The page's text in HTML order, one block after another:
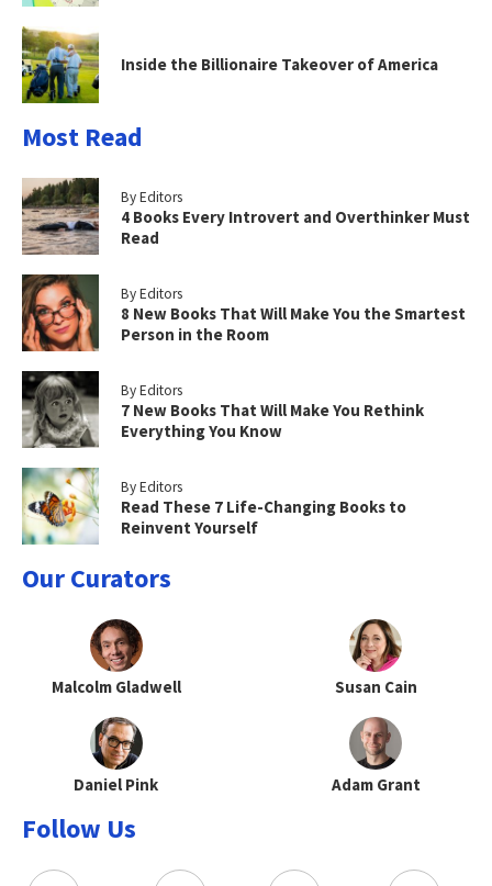
Inside the Billionaire Takeover of America
Most Read
By Editors
4 Books Every Introvert and Overthinker Must
Read
By Editors
8 New Books That Will Make You the Smartest
Person in the Room
By Editors
7 New Books That Will Make You Rethink
Everything You Know
By Editors
Read These 7 Life-Changing Books to
Reinvent Yourself
Our Curators
Malcolm Gladwell Susan Cain
Daniel Pink Adam Grant
Follow Us